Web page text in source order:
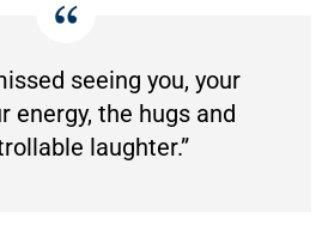
seeing you, your
energy, the hugs and
laughter.”